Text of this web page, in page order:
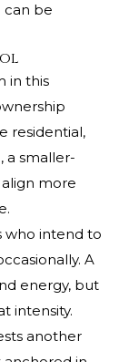
can be
in this
residential,
a smaller-
more
who intend to
A
energy, but
intensity.
another